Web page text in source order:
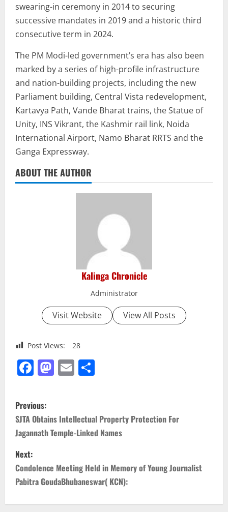
swearing-in ceremony in 2014 to securing
successive mandates in 2019 and a historic third
consecutive term in 2024.
The PM Modi-led government’s era has also been
marked by a series of high-profile infrastructure
and nation-building projects, including the new
Parliament building, Central Vista redevelopment,
Kartavya Path, Vande Bharat trains, the Statue of
Unity, INS Vikrant, the Kashmir rail link, Noida
International Airport, Namo Bharat RRTS and the
Ganga Expressway.
ABOUT THE AUTHOR
Kalinga Chronicle
Administrator
Visit Website View All Posts
Post Views: 28
Facebook
Mastodon
Email
P
o
s
t
n
Previous:
SJTA Obtains Intellectual Property Protection For
Jagannath Temple-Linked Names
Next:
Condolence Meeting Held in Memory of Young Journalist
Pabitra GoudaBhubaneswar( KCN):